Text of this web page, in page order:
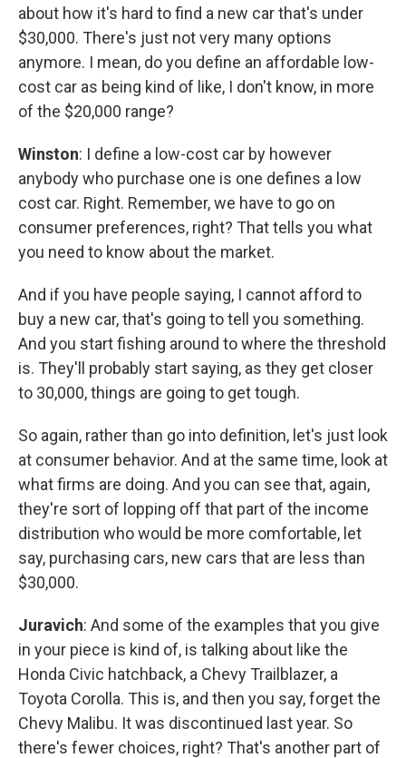
about how it's hard to find a new car that's under
$30,000. There's just not very many options
anymore. I mean, do you define an affordable low-
cost car as being kind of like, I don't know, in more
of the $20,000 range?
Winston: I define a low-cost car by however
anybody who purchase one is one defines a low
cost car. Right. Remember, we have to go on
consumer preferences, right? That tells you what
you need to know about the market.
And if you have people saying, I cannot afford to
buy a new car, that's going to tell you something.
And you start fishing around to where the threshold
is. They'll probably start saying, as they get closer
to 30,000, things are going to get tough.
So again, rather than go into definition, let's just look
at consumer behavior. And at the same time, look at
what firms are doing. And you can see that, again,
they're sort of lopping off that part of the income
distribution who would be more comfortable, let
say, purchasing cars, new cars that are less than
$30,000.
Juravich: And some of the examples that you give
in your piece is kind of, is talking about like the
Honda Civic hatchback, a Chevy Trailblazer, a
Toyota Corolla. This is, and then you say, forget the
Chevy Malibu. It was discontinued last year. So
there's fewer choices, right? That's another part of